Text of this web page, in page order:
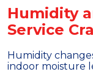
Humidity
Service
Humidity
indoor moisture